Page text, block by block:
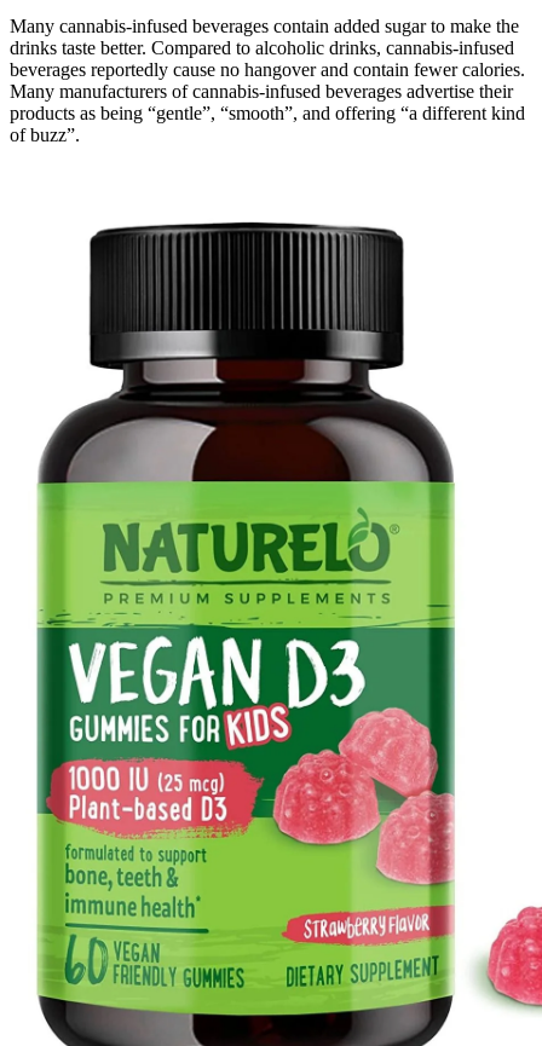
Many cannabis-infused beverages contain added sugar to make the
drinks taste better. Compared to alcoholic drinks, cannabis-infused
beverages reportedly cause no hangover and contain fewer calories.
Many manufacturers of cannabis-infused beverages advertise their
products as being “gentle”, “smooth”, and offering “a different kind
of buzz”.